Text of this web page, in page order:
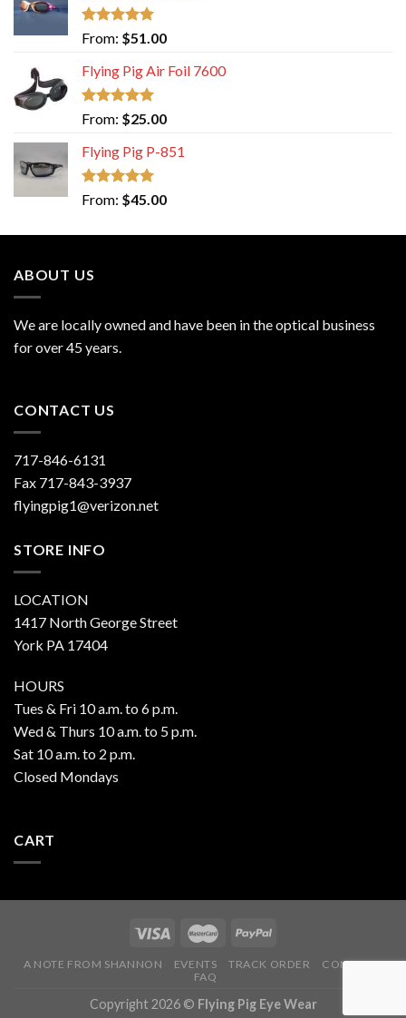
Rated 5.00
out of 5
From: $51.00
Flying Pig Air Foil 7600
Rated 5.00
out of 5
From: $25.00
Flying Pig P-851
Rated 5.00
out of 5
From: $45.00
ABOUT US
We are locally owned and have been in the optical business
for over 45 years.
CONTACT US
717-846-6131
Fax 717-843-3937
flyingpig1@verizon.net
STORE INFO
LOCATION
1417 North George Street
York PA 17404
HOURS
Tues & Fri 10 a.m. to 6 p.m.
Wed & Thurs 10 a.m. to 5 p.m.
Sat 10 a.m. to 2 p.m.
Closed Mondays
CART
A NOTE FROM SHANNON EVENTS TRACK ORDER
CONTACT
FAQ
Copyright 2026 © Flying Pig Eye Wear